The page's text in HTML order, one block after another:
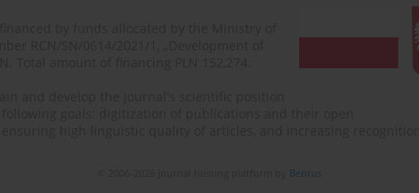
Bentus